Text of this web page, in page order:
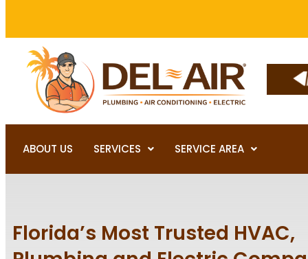
ABOUT US SERVICES SERVICE AREA
Florida’s Most Trusted HVAC,